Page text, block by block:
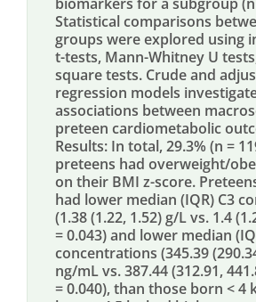
Statistical comparisons
groups were explored using
t-tests, Mann-Whitney U
square tests. Crude and
regression models
associations between
preteen cardiometabolic
Results: In total, 29.3% (n =
preteens had overweight/
on their BMI z-score.
had lower median (IQR) C3
(1.38 (1.22, 1.52) g/L vs. 1.4
= 0.043) and lower median
concentrations (345.39
ng/mL vs. 387.44 (312.91,
= 0.040), than those born < 4